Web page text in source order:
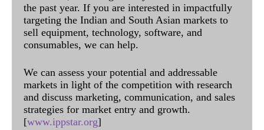
the past year. If you are interested in impactfully
targeting the Indian and South Asian markets to
sell equipment, technology, software, and
consumables, we can help.
We can assess your potential and addressable
markets in light of the competition with research
and discuss marketing, communication, and sales
strategies for market entry and growth.
[www.ippstar.org]